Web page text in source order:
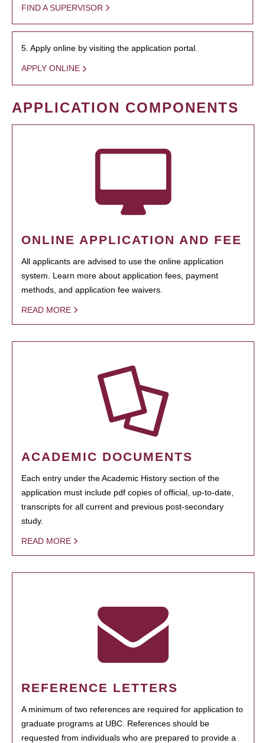
FIND A SUPERVISOR
5. Apply online by visiting the application portal.
APPLY ONLINE
APPLICATION COMPONENTS
ONLINE APPLICATION AND FEE
All applicants are advised to use the online application
system. Learn more about application fees, payment
methods, and application fee waivers.
READ MORE
ACADEMIC DOCUMENTS
Each entry under the Academic History section of the
application must include pdf copies of official, up-to-date,
transcripts for all current and previous post-secondary
study.
READ MORE
REFERENCE LETTERS
A minimum of two references are required for application to
graduate programs at UBC. References should be
requested from individuals who are prepared to provide a